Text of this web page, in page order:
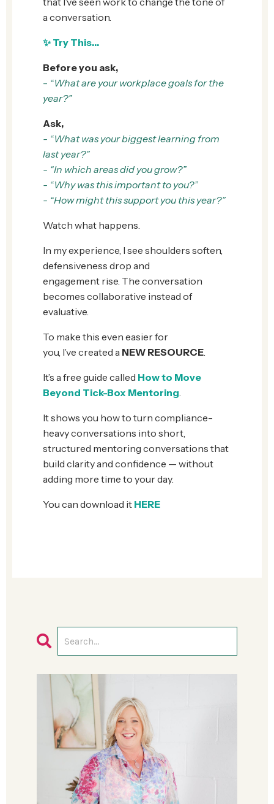
a conversation.
✨Try This…
Before you ask,
- “What are your workplace goals for the
year?”
Ask,
- “What was your biggest learning from
last year?”
- “In which areas did you grow?”
- “Why was this important to you?”
- “How might this support you this year?”
Watch what happens.
In my experience, I see shoulders soften,
defensiveness drop and
engagement rise. The conversation
becomes collaborative instead of
evaluative.
To make this even easier for
you, I’ve created a NEW RESOURCE.
It’s a free guide called How to Move
Beyond Tick-Box Mentoring.
It shows you how to turn compliance-
heavy conversations into short,
structured mentoring conversations that
build clarity and confidence — without
adding more time to your day.
You can download it HERE